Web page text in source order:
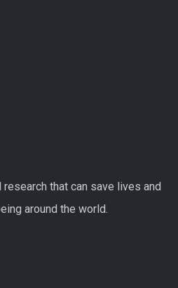
that can save lives and
around the world.